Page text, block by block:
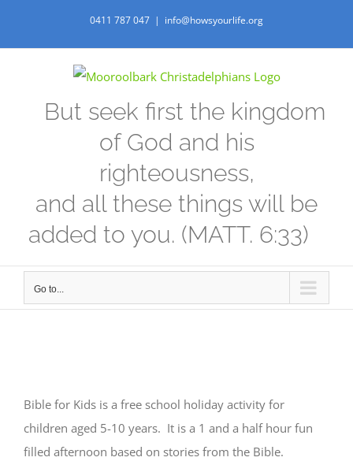
0411 787 047 | info@howsyourlife.org
But seek first the kingdom
of God and his
righteousness,
and all these things will be
added to you. (MATT. 6:33)
Go to...
Bible for Kids is a free school holiday activity for
children aged 5-10 years. It is a 1 and a half hour fun
filled afternoon based on stories from the Bible.